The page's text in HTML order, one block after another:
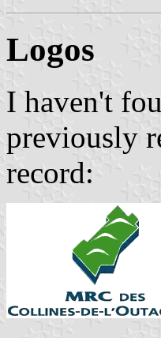
Logos
I haven't
previously
record: